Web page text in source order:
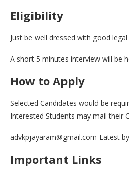
Eligibility
Just be well dressed with good
A short 5 minutes interview will be
How to Apply
Selected Candidates would be
Interested Students may mail their
advkpjayaram@gmail.com Latest
Important Links